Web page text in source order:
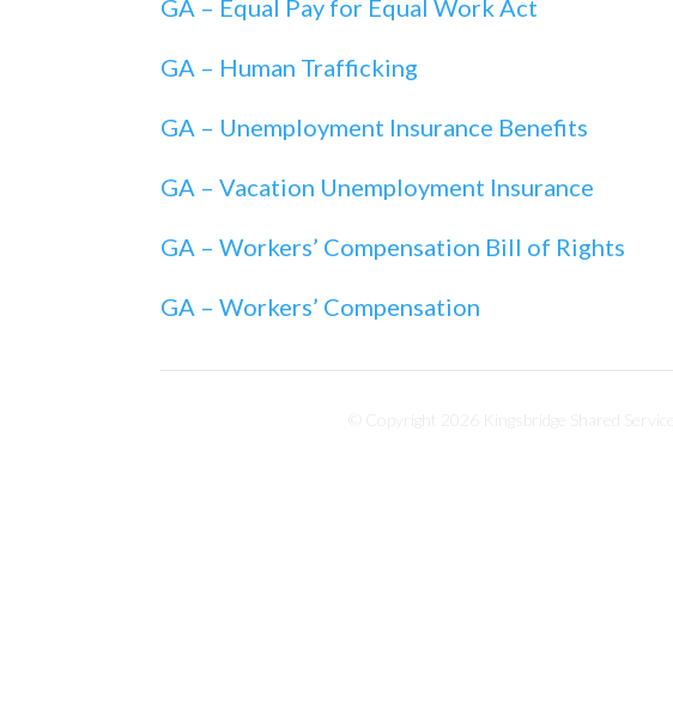
GA – Equal Pay for Equal Work Act
GA – Human Trafficking
GA – Unemployment Insurance Benefits
GA – Vacation Unemployment Insurance
GA – Workers’ Compensation Bill of Rights
GA – Workers’ Compensation